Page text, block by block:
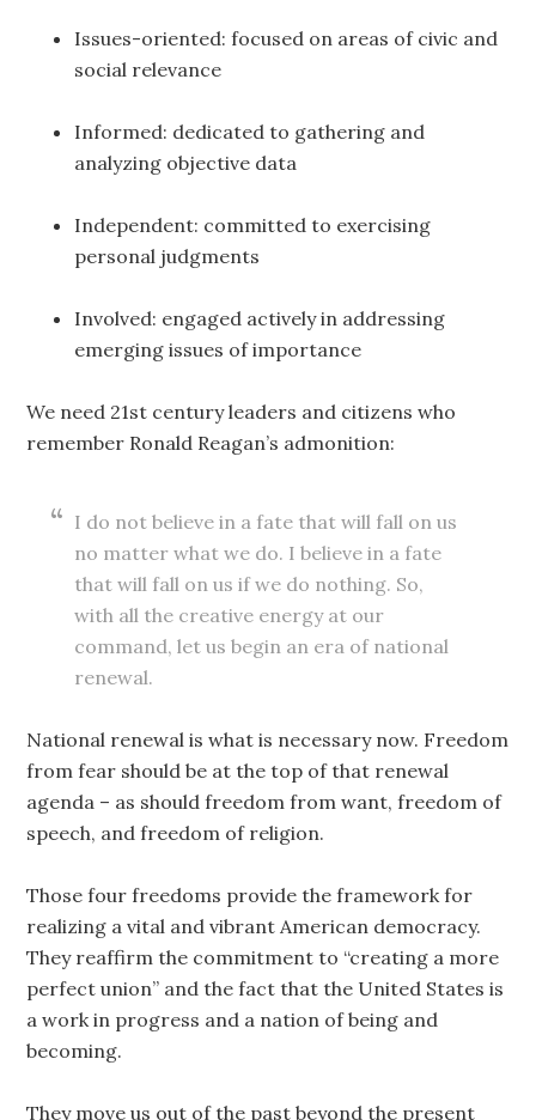
Issues-oriented: focused on areas of civic and
social relevance
Informed: dedicated to gathering and
analyzing objective data
Independent: committed to exercising
personal judgments
Involved: engaged actively in addressing
emerging issues of importance
We need 21st century leaders and citizens who
remember Ronald Reagan’s admonition:
I do not believe in a fate that will fall on us
no matter what we do. I believe in a fate
that will fall on us if we do nothing. So,
with all the creative energy at our
command, let us begin an era of national
renewal.
National renewal is what is necessary now. Freedom
from fear should be at the top of that renewal
agenda – as should freedom from want, freedom of
speech, and freedom of religion.
Those four freedoms provide the framework for
realizing a vital and vibrant American democracy.
They reaffirm the commitment to “creating a more
perfect union” and the fact that the United States is
a work in progress and a nation of being and
becoming.
They move us out of the past beyond the present